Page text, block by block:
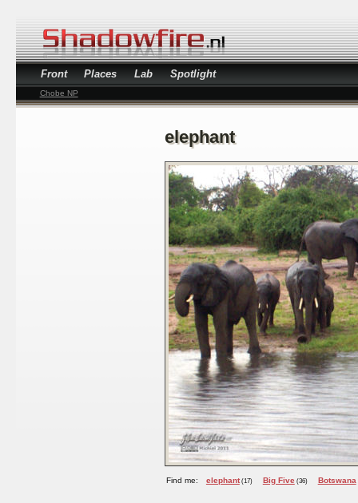
Front Places Lab Spotlight
Chobe NP
elephant
Find me: elephant(17) Big Five(36) Botswana